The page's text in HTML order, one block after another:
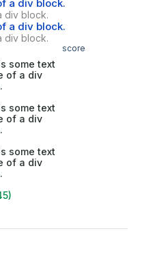
a div block.
div block.
a div block.
div block.
score
some text
of a div
some text
of a div
some text
of a div